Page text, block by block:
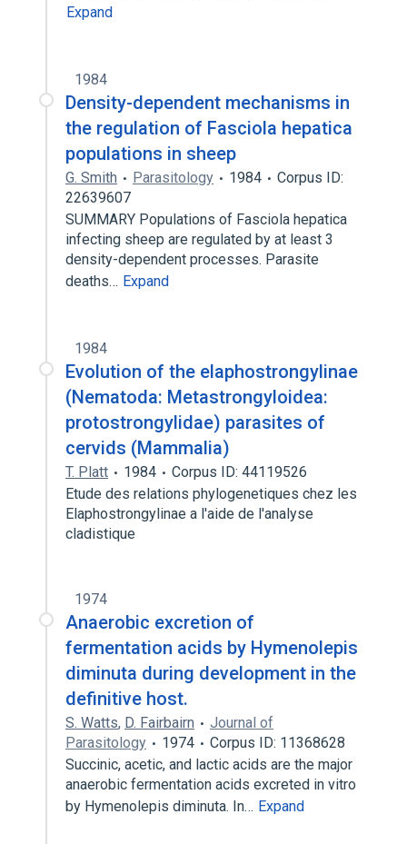
Expand
1984
Density-dependent mechanisms in
the regulation of Fasciola hepatica
populations in sheep
G. Smith Parasitology 1984
Corpus ID:
22639607
SUMMARY Populations of Fasciola hepatica
infecting sheep are regulated by at least 3
density-dependent processes. Parasite
deaths… Expand
1984
Evolution of the elaphostrongylinae
(Nematoda: Metastrongyloidea:
protostrongylidae) parasites of
cervids (Mammalia)
T. Platt 1984
Corpus ID: 44119526
Etude des relations phylogenetiques chez les
Elaphostrongylinae a l'aide de l'analyse
cladistique
1974
Anaerobic excretion of
fermentation acids by Hymenolepis
diminuta during development in the
definitive host.
S. Watts, D. Fairbairn
Journal of
Parasitology
1974
Corpus ID: 11368628
Succinic, acetic, and lactic acids are the major
anaerobic fermentation acids excreted in vitro
by Hymenolepis diminuta. In… Expand